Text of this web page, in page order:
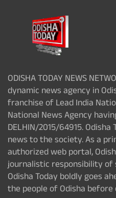
ODISHA TODAY NEWS
dynamic news agency in
franchise of Lead India
National News Agency
DELHIN/2015/64915.
news to the society. As a
authorized web portal,
journalistic responsibility
Odisha Today boldly goes
the people of Odisha